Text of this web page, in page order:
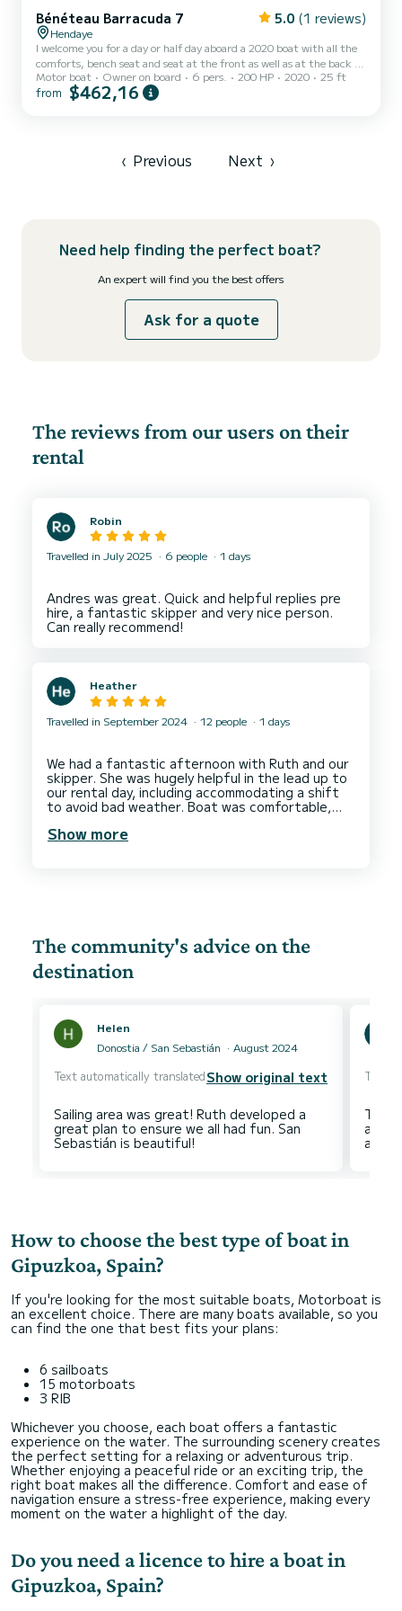
Bénéteau Barracuda 7 5.0 (1 reviews)
Hendaye
I welcome you for a day or half day aboard a 2020 boat with all the
comforts, bench seat and seat at the front as well as at the back in
order to fully enjoy the navigation and a sunbathing deck shower
and large rear beaches for your swimming stops. all powered by a
the Spanish and French coasts. the entran...
Motor boat Owner on board 6 pers. 200 HP 2020 25 ft
from $462,16
‹ Previous Next ›
Need help finding the perfect boat?
An expert will find you the best offers
Ask for a quote
The reviews from our users on their
rental
Robin
Travelled in July 2025 6 people 1 days
Andres was great. Quick and helpful replies pre
hire, a fantastic skipper and very nice person.
Heather
Travelled in September 2024 12 people 1 days
We had a fantastic afternoon with Ruth and our
skipper. She was hugely helpful in the lead up to
our rental day, including accommodating a shift
to avoid bad weather. Boat was comfortable,
Show more
The community's advice on the
destination
Helen
Donostia / San Sebastián
August 2024
Text automatically translatedShow original text
Sailing area was great! Ruth developed a
great plan to ensure we all had fun. San
Text
The
and
How to choose the best type of boat in
Gipuzkoa, Spain?
If you're looking for the most suitable boats, Motorboat is
an excellent choice. There are many boats available, so you
can find the one that best fits your plans:
6 sailboats
15 motorboats
3 RIB
Whichever you choose, each boat offers a fantastic
experience on the water. The surrounding scenery creates
the perfect setting for a relaxing or adventurous trip.
Whether enjoying a peaceful ride or an exciting trip, the
right boat makes all the difference. Comfort and ease of
navigation ensure a stress-free experience, making every
moment on the water a highlight of the day.
Do you need a licence to hire a boat in
Gipuzkoa, Spain?